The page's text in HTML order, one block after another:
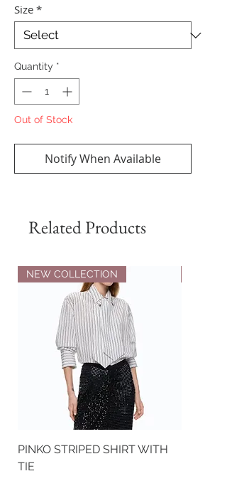
Size *
Quantity *
Out of Stock
Notify When Available
Related Products
NEW COLLECTION
PINKO STRIPED SHIRT WITH
TIE